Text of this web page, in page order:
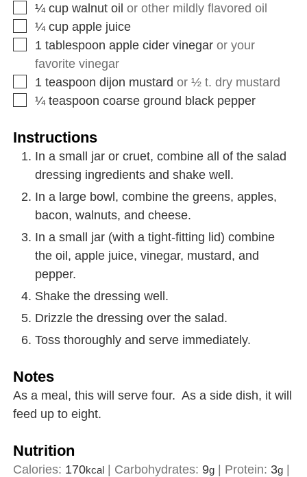
¼ cup walnut oil or other mildly flavored oil
¼ cup apple juice
1 tablespoon apple cider vinegar or your
favorite vinegar
1 teaspoon dijon mustard or ½ t. dry mustard
¼ teaspoon coarse ground black pepper
Instructions
In a small jar or cruet, combine all of the salad
dressing ingredients and shake well.
In a large bowl, combine the greens, apples,
bacon, walnuts, and cheese.
In a small jar (with a tight-fitting lid) combine
the oil, apple juice, vinegar, mustard, and
pepper.
Shake the dressing well.
Drizzle the dressing over the salad.
Toss thoroughly and serve immediately.
Notes
As a meal, this will serve four. As a side dish, it will
feed up to eight.
Nutrition
Calories: 170kcal| Carbohydrates: 9g| Protein: 3g|